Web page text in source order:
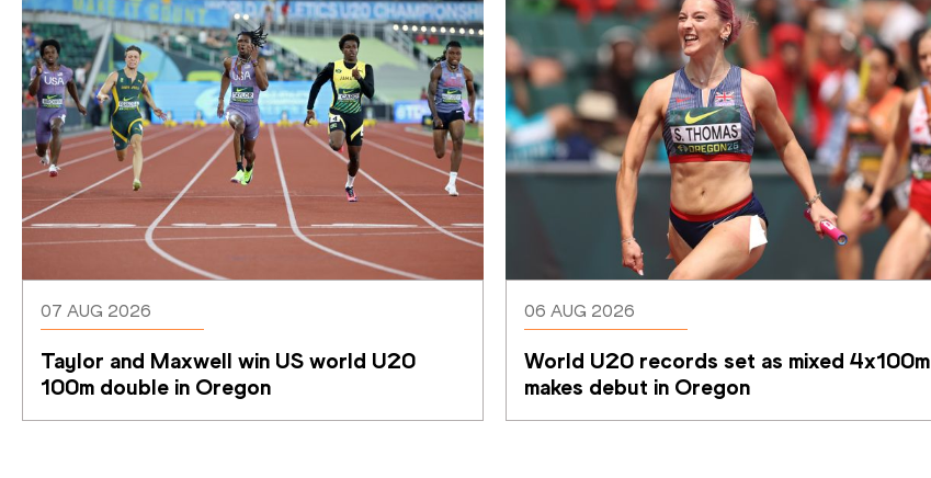
07 AUG 2026
Taylor and Maxwell win US world U20
100m double in Oregon
06 AUG 2026
World U20 records set as mixed 4x100m
makes debut in Oregon